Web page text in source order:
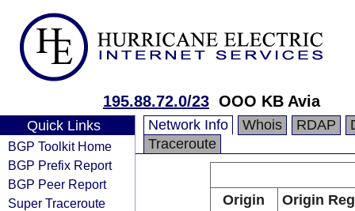
195.88.72.0/23 OOO KB Avia
Quick Links
BGP Toolkit Home
BGP Prefix Report
BGP Peer Report
Super Traceroute
Network Info Whois RDAP
Traceroute
Origin
Origin